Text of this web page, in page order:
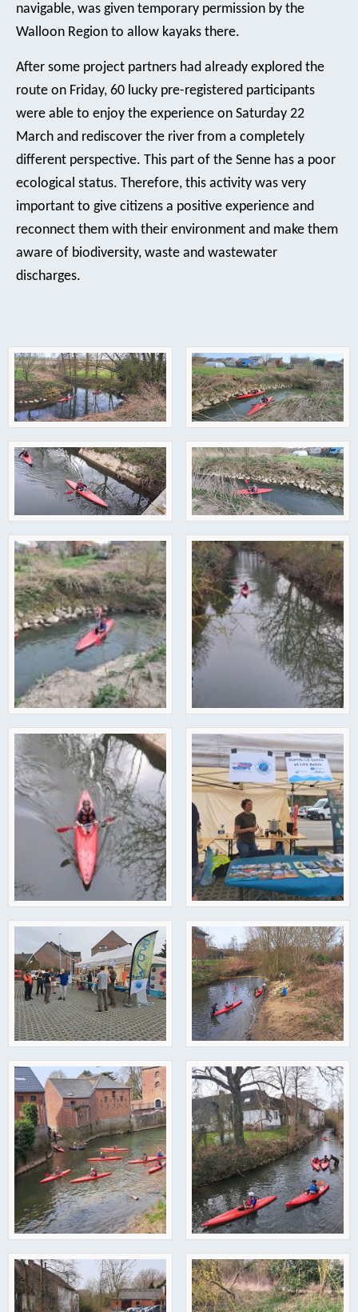
navigable, was given temporary permission by the
Walloon Region to allow kayaks there.
After some project partners had already explored the
route on Friday, 60 lucky pre-registered participants
were able to enjoy the experience on Saturday 22
March and rediscover the river from a completely
different perspective. This part of the Senne has a poor
ecological status. Therefore, this activity was very
important to give citizens a positive experience and
reconnect them with their environment and make them
aware of biodiversity, waste and wastewater
discharges.